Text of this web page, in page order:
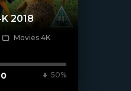
2018
Movies 4K
0 50%